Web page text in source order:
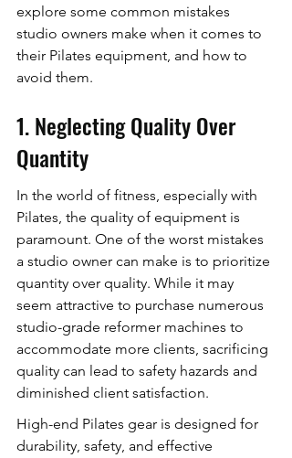
explore some common mistakes
studio owners make when it comes to
their Pilates equipment, and how to
avoid them.
1. Neglecting Quality Over
Quantity
In the world of fitness, especially with
Pilates, the quality of equipment is
paramount. One of the worst mistakes
a studio owner can make is to prioritize
quantity over quality. While it may
seem attractive to purchase numerous
studio-grade reformer machines to
accommodate more clients, sacrificing
quality can lead to safety hazards and
diminished client satisfaction.
High-end Pilates gear is designed for
durability, safety, and effective